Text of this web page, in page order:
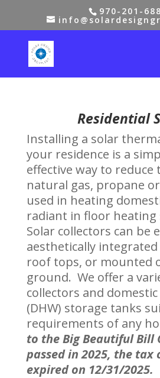
970-201-
Residential
Installing a solar
your residence is a
effective way to
natural gas, propane
used in heating
radiant in floor heating
Solar collectors can be
aesthetically
roof tops, or mounted
ground. We offer a
collectors and
(DHW) storage tanks
requirements of any
to the Big Beautiful Bill
passed in 2025, the tax
expired on 12/31/2025.